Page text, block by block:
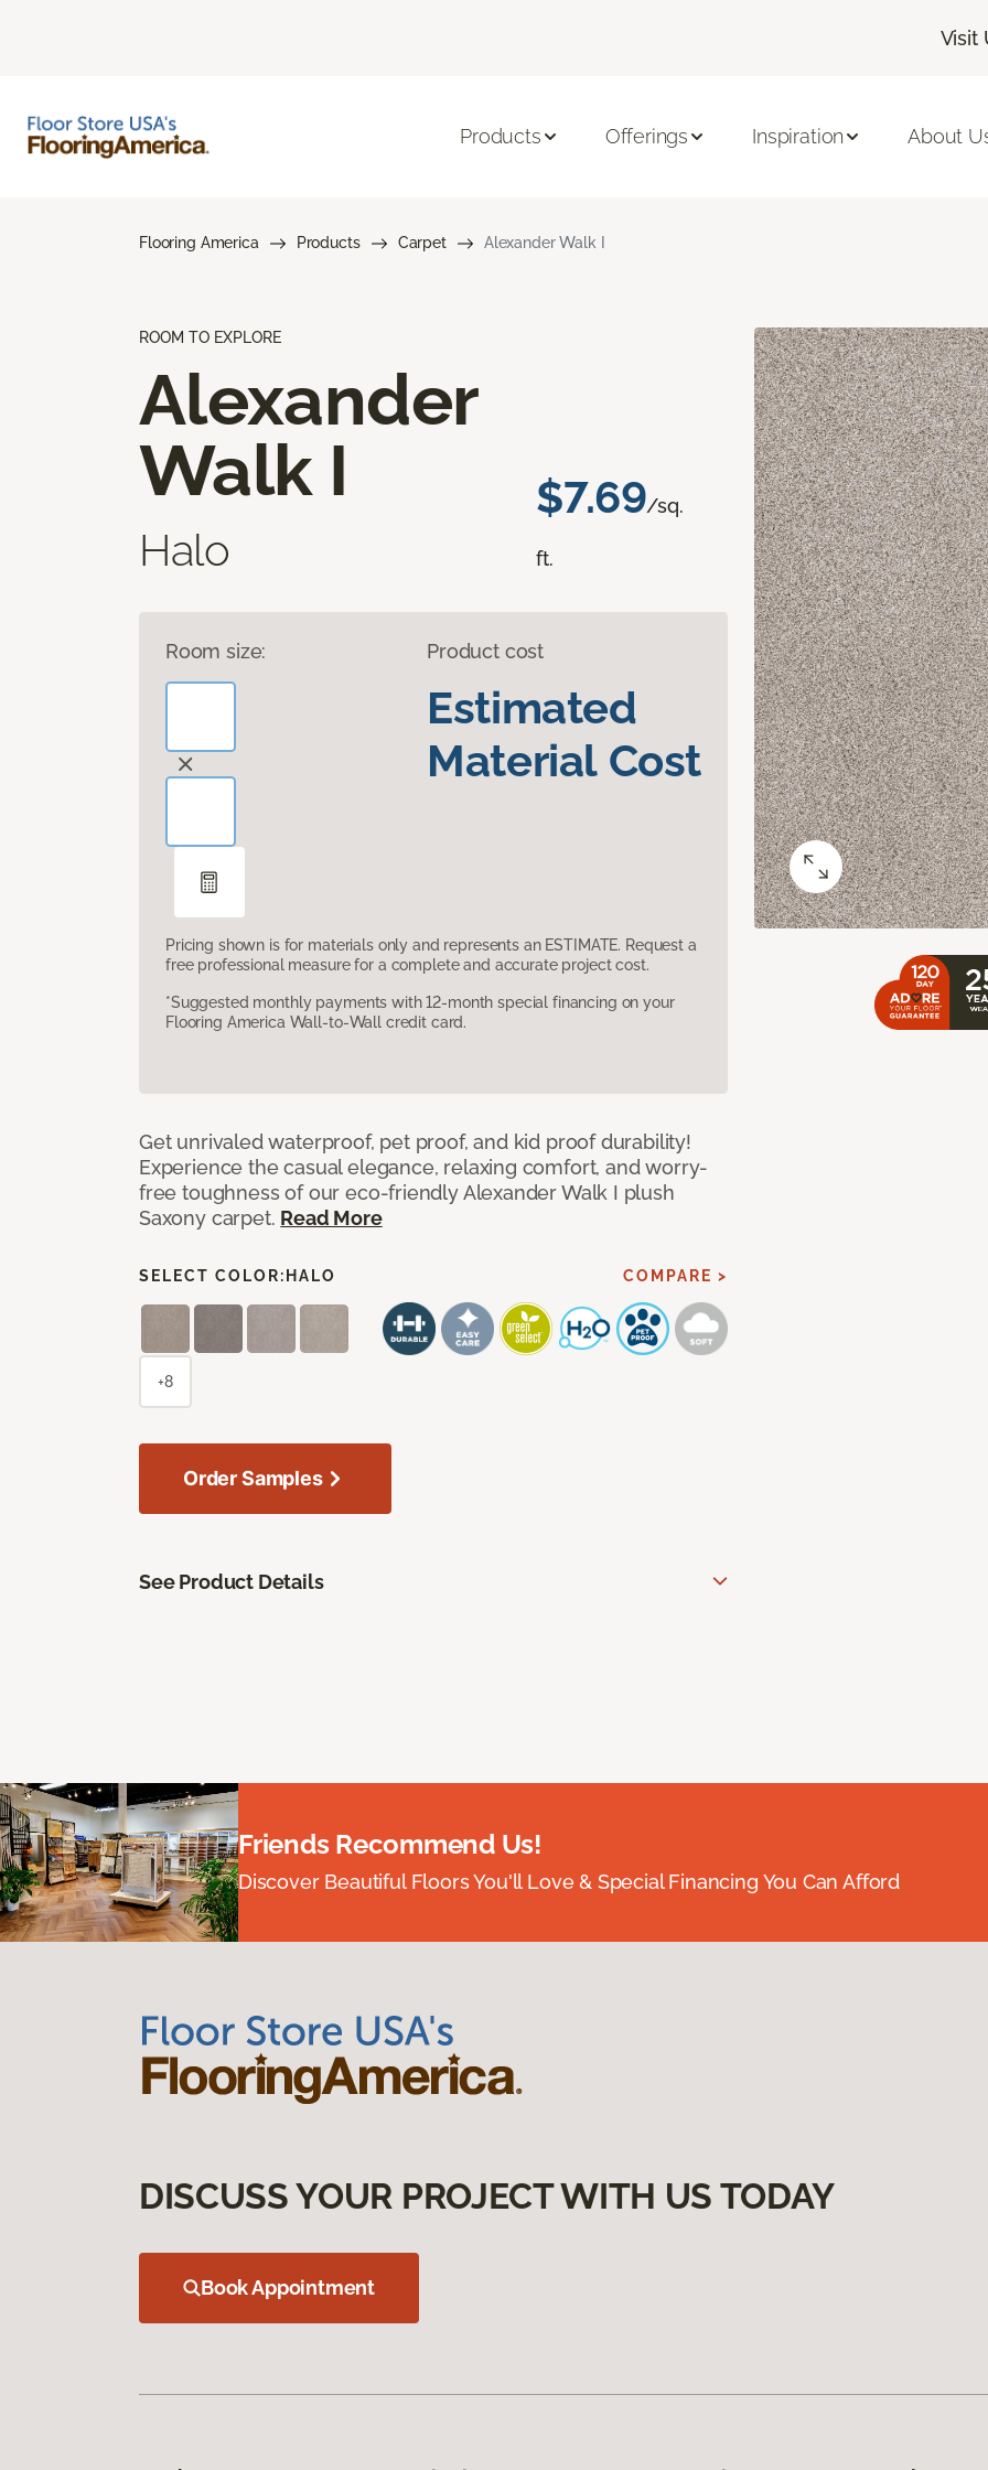
Visit
Products Offerings Inspiration About
Flooring America Products Carpet Alexander Walk I
ROOM TO EXPLORE
Alexander
Walk I
Halo
$7.69/sq.
ft.
Room size: Product cost
Estimated
Material Cost
Pricing shown is for materials only and represents an ESTIMATE. Request a
free professional measure for a complete and accurate project cost.
*Suggested monthly payments with 12-month special financing on your
Flooring America Wall-to-Wall credit card.
Get unrivaled waterproof, pet proof, and kid proof durability!
Experience the casual elegance, relaxing comfort, and worry-
free toughness of our eco-friendly Alexander Walk I plush
Saxony carpet. Read More
SELECT COLOR: HALO COMPARE >
+8
Order Samples
See Product Details
Friends Recommend Us!
Discover Beautiful Floors You'll Love & Special Financing You Can Afford
DISCUSS YOUR PROJECT WITH US TODAY
Book Appointment